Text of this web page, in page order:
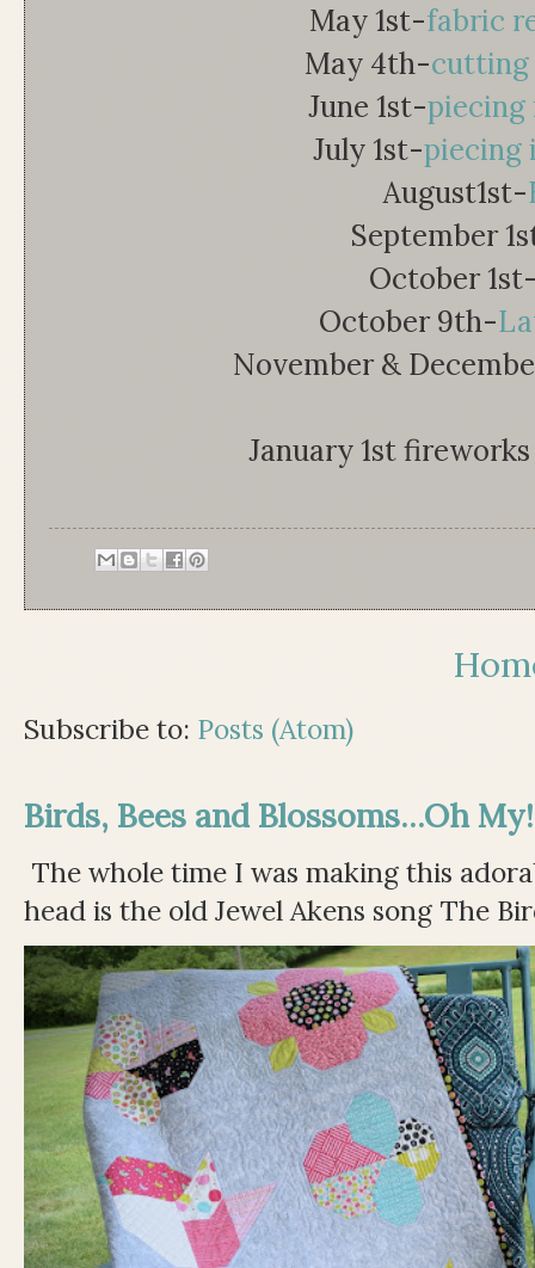
May 1st-fabric
May 4th-
June 1st-
July 1st-piecing
August1st-
September
October
October 9th-
November &
January 1st
Subscribe to: Posts (Atom)
Birds, Bees and Blossoms...Oh My!
The whole time I was making this
head is the old Jewel Akens song The